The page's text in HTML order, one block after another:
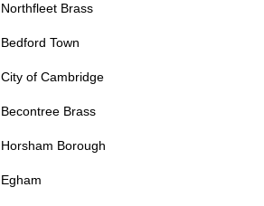
Northfleet Brass
Bedford Town
City of Cambridge
Becontree Brass
Horsham Borough
Egham